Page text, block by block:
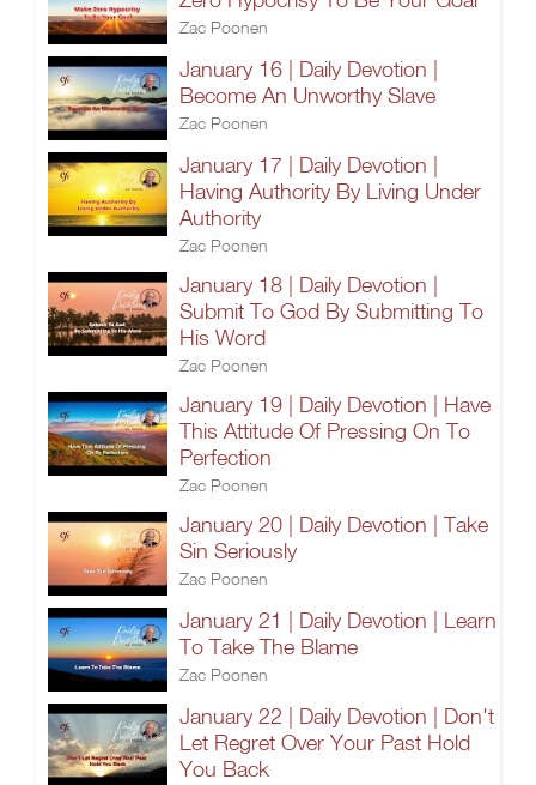
Zac Poonen
January 16 | Daily Devotion |
Become An Unworthy Slave
Zac Poonen
January 17 | Daily Devotion |
Having Authority By Living Under
Authority
Zac Poonen
January 18 | Daily Devotion |
Submit To God By Submitting To
His Word
Zac Poonen
January 19 | Daily Devotion | Have
This Attitude Of Pressing On To
Perfection
Zac Poonen
January 20 | Daily Devotion | Take
Sin Seriously
Zac Poonen
January 21 | Daily Devotion | Learn
To Take The Blame
Zac Poonen
January 22 | Daily Devotion | Don't
Let Regret Over Your Past Hold
You Back